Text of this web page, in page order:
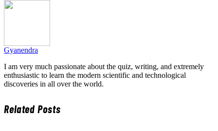
Gyanendra
I am very much passionate about the quiz, writing, and extremely
enthusiastic to learn the modern scientific and technological
discoveries in all over the world.
RelatedPosts